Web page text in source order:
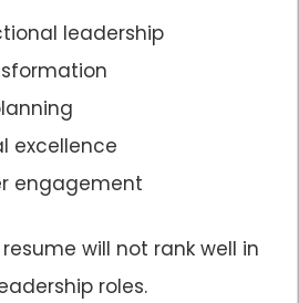
leadership
excellence
engagement
will not rank well in
roles.